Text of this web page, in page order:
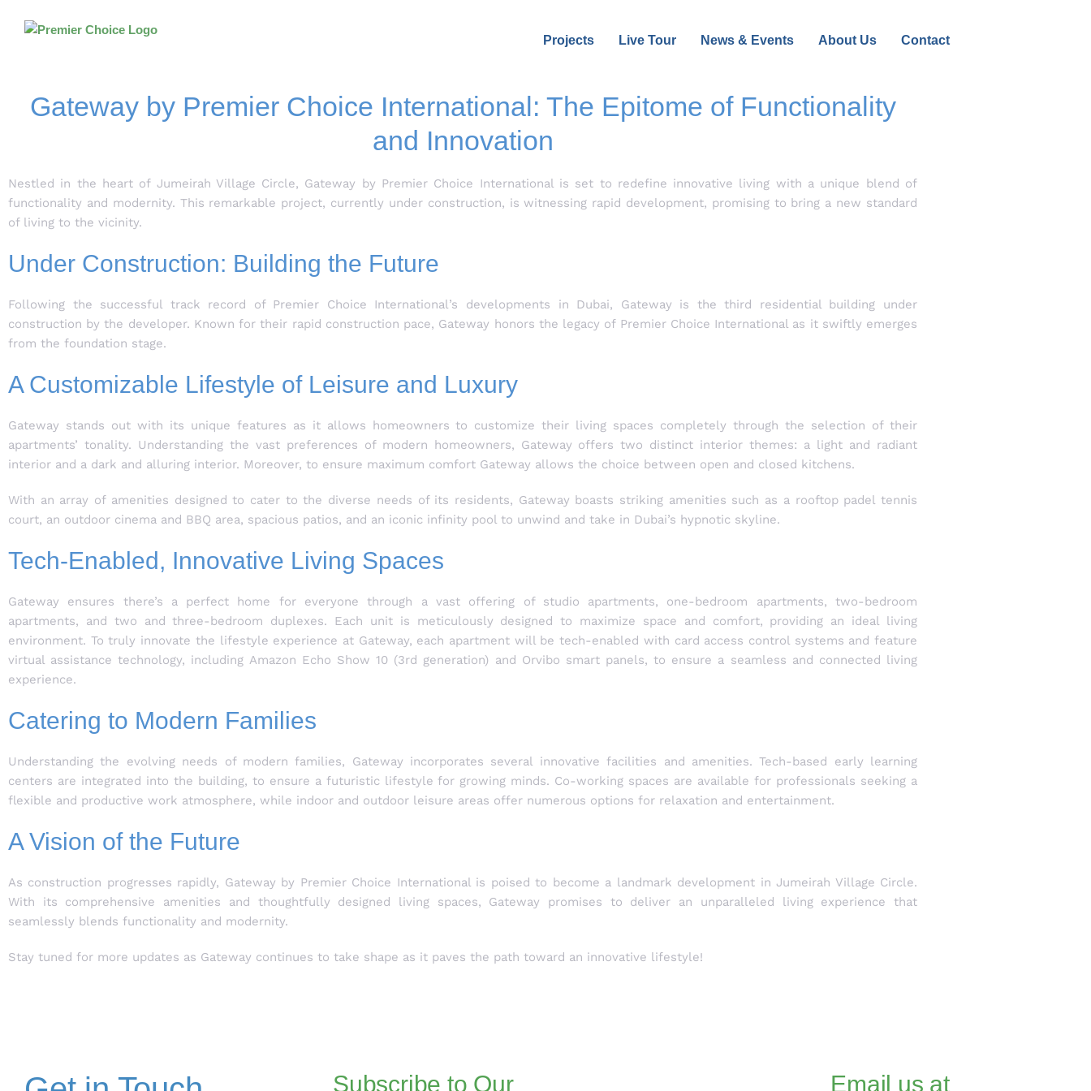
Projects Live Tour News & Events About Us Contact
Gateway by Premier Choice International: The Epitome of Functionality
and Innovation
Nestled in the heart of Jumeirah Village Circle, Gateway by Premier Choice International is set to redefine innovative living with a unique blend of
functionality and modernity. This remarkable project, currently under construction, is witnessing rapid development, promising to bring a new standard
of living to the vicinity.
Under Construction: Building the Future
Following the successful track record of Premier Choice International’s developments in Dubai, Gateway is the third residential building under
construction by the developer. Known for their rapid construction pace, Gateway honors the legacy of Premier Choice International as it swiftly emerges
from the foundation stage.
A Customizable Lifestyle of Leisure and Luxury
Gateway stands out with its unique features as it allows homeowners to customize their living spaces completely through the selection of their
apartments’ tonality. Understanding the vast preferences of modern homeowners, Gateway offers two distinct interior themes: a light and radiant
interior and a dark and alluring interior. Moreover, to ensure maximum comfort Gateway allows the choice between open and closed kitchens.
With an array of amenities designed to cater to the diverse needs of its residents, Gateway boasts striking amenities such as a rooftop padel tennis
court, an outdoor cinema and BBQ area, spacious patios, and an iconic infinity pool to unwind and take in Dubai’s hypnotic skyline.
Tech-Enabled, Innovative Living Spaces
Gateway ensures there’s a perfect home for everyone through a vast offering of studio apartments, one-bedroom apartments, two-bedroom
apartments, and two and three-bedroom duplexes. Each unit is meticulously designed to maximize space and comfort, providing an ideal living
environment. To truly innovate the lifestyle experience at Gateway, each apartment will be tech-enabled with card access control systems and feature
virtual assistance technology, including Amazon Echo Show 10 (3rd generation) and Orvibo smart panels, to ensure a seamless and connected living
experience.
Catering to Modern Families
Understanding the evolving needs of modern families, Gateway incorporates several innovative facilities and amenities. Tech-based early learning
centers are integrated into the building, to ensure a futuristic lifestyle for growing minds. Co-working spaces are available for professionals seeking a
flexible and productive work atmosphere, while indoor and outdoor leisure areas offer numerous options for relaxation and entertainment.
A Vision of the Future
As construction progresses rapidly, Gateway by Premier Choice International is poised to become a landmark development in Jumeirah Village Circle.
With its comprehensive amenities and thoughtfully designed living spaces, Gateway promises to deliver an unparalleled living experience that
seamlessly blends functionality and modernity.
Stay tuned for more updates as Gateway continues to take shape as it paves the path toward an innovative lifestyle!
Subscribe to Our
Email us at